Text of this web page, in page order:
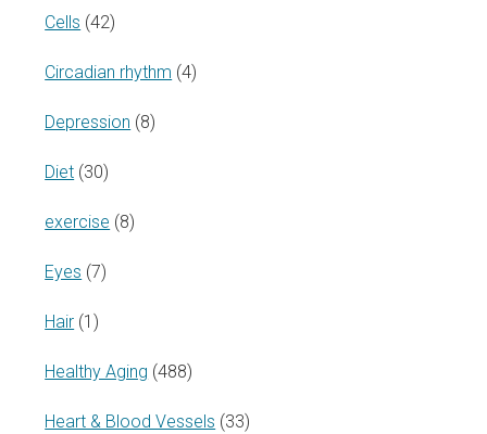
Cells (42)
Circadian rhythm (4)
Depression (8)
Diet (30)
exercise (8)
Eyes (7)
Hair (1)
Healthy Aging (488)
Heart & Blood Vessels (33)